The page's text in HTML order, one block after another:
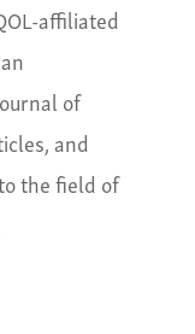
affiliated
of
and
the field of